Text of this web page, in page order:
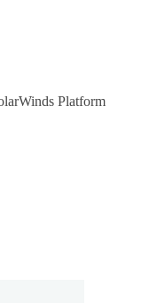
Platform